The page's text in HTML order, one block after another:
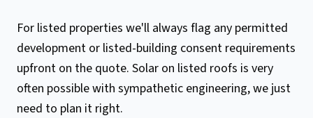
For listed properties we'll always flag any permitted
development or listed-building consent requirements
upfront on the quote. Solar on listed roofs is very
often possible with sympathetic engineering, we just
need to plan it right.